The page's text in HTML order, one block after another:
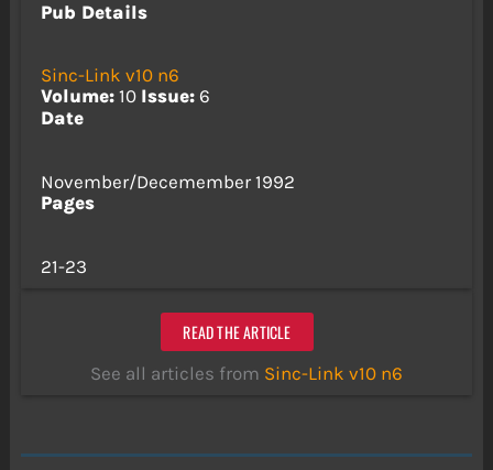
Pub Details
Sinc-Link v10 n6
Volume:10 Issue:6
Date
November/Decemember 1992
Pages
21-23
READ THE ARTICLE
See all articles from Sinc-Link v10 n6